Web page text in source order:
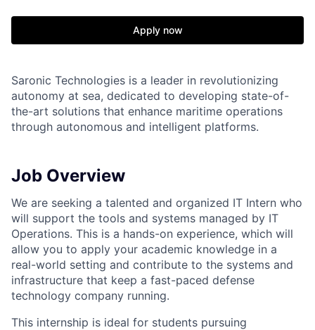
Apply now
Saronic Technologies is a leader in revolutionizing
autonomy at sea, dedicated to developing state-of-
the-art solutions that enhance maritime operations
through autonomous and intelligent platforms.
Job Overview
We are seeking a talented and organized IT Intern who
will support the tools and systems managed by IT
Operations. This is a hands-on experience, which will
allow you to apply your academic knowledge in a
real-world setting and contribute to the systems and
infrastructure that keep a fast-paced defense
technology company running.
This internship is ideal for students pursuing